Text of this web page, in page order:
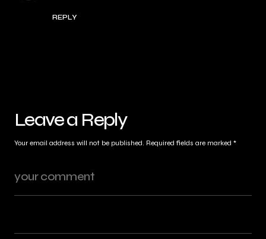
REPLY
Leave a Reply
Your email address will not be published. Required fields are marked *